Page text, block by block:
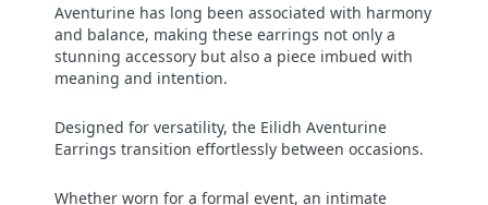
Aventurine has long been associated with harmony
and balance, making these earrings not only a
stunning accessory but also a piece imbued with
meaning and intention.
Designed for versatility, the Eilidh Aventurine
Earrings transition effortlessly between occasions.
Whether worn for a formal event, an intimate